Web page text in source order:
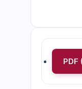
PDF